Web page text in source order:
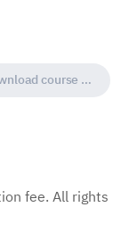
course (full
fee. All rights